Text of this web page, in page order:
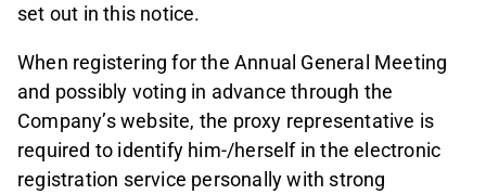
set out in this notice.
When registering for the Annual General Meeting
and possibly voting in advance through the
Company’s website, the proxy representative is
required to identify him-/herself in the electronic
registration service personally with strong